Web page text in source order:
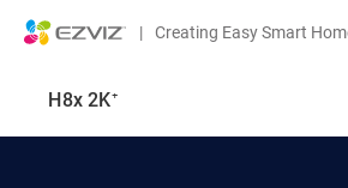
| Creating Easy Smart
H8x 2K⁺